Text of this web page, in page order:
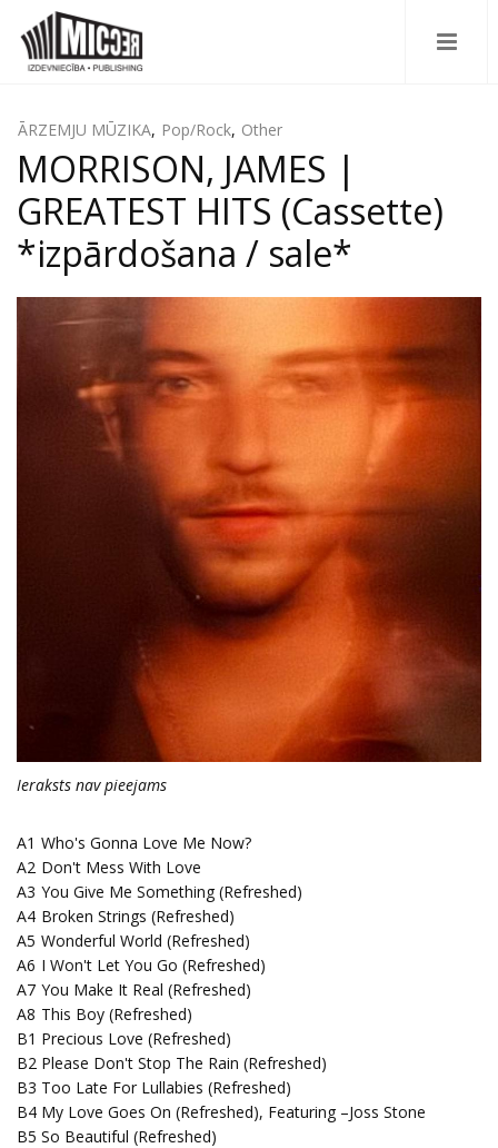
ĀRZEMJU MŪZIKA, Pop/Rock, Other
MORRISON, JAMES |
GREATEST HITS (Cassette)
*izpārdošana / sale*
Ieraksts nav pieejams
A1 Who's Gonna Love Me Now?
A2 Don't Mess With Love
A3 You Give Me Something (Refreshed)
A4 Broken Strings (Refreshed)
A5 Wonderful World (Refreshed)
A6 I Won't Let You Go (Refreshed)
A7 You Make It Real (Refreshed)
A8 This Boy (Refreshed)
B1 Precious Love (Refreshed)
B2 Please Don't Stop The Rain (Refreshed)
B3 Too Late For Lullabies (Refreshed)
B4 My Love Goes On (Refreshed), Featuring –Joss Stone
B5 So Beautiful (Refreshed)